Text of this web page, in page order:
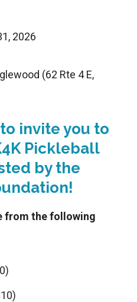
2026
(62 Rte 4 E,
invite you to
Pickleball
by the
from the following